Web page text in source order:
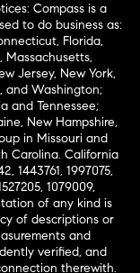
Compass is a
to do business as:
Florida,
Massachusetts,
Jersey, New York,
and Washington;
and Tennessee;
New Hampshire,
in Missouri and
Carolina. California
1443761, 1997075,
1079009,
of any kind is
of descriptions or
and
verified, and
therewith.